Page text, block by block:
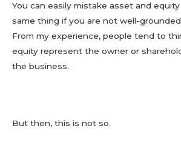
You can easily mistake asset and
same thing if you are not well-
From my experience, people tend to
equity represent the owner or
the business.
But then, this is not so.